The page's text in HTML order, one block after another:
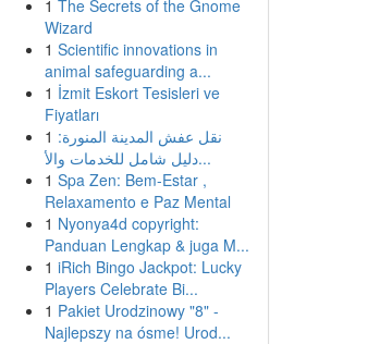
1 The Secrets of the Gnome
Wizard
1 Scientific innovations in
animal safeguarding a...
1 İzmit Eskort Tesisleri ve
Fiyatları
1 نقل عفش المدينة المنورة:
دليل شامل للخدمات والأ...
1 Spa Zen: Bem-Estar ,
Relaxamento e Paz Mental
1 Nyonya4d copyright:
Panduan Lengkap & juga M...
1 iRich Bingo Jackpot: Lucky
Players Celebrate Bi...
1 Pakiet Urodzinowy "8" -
Najlepszy na ósme! Urod...